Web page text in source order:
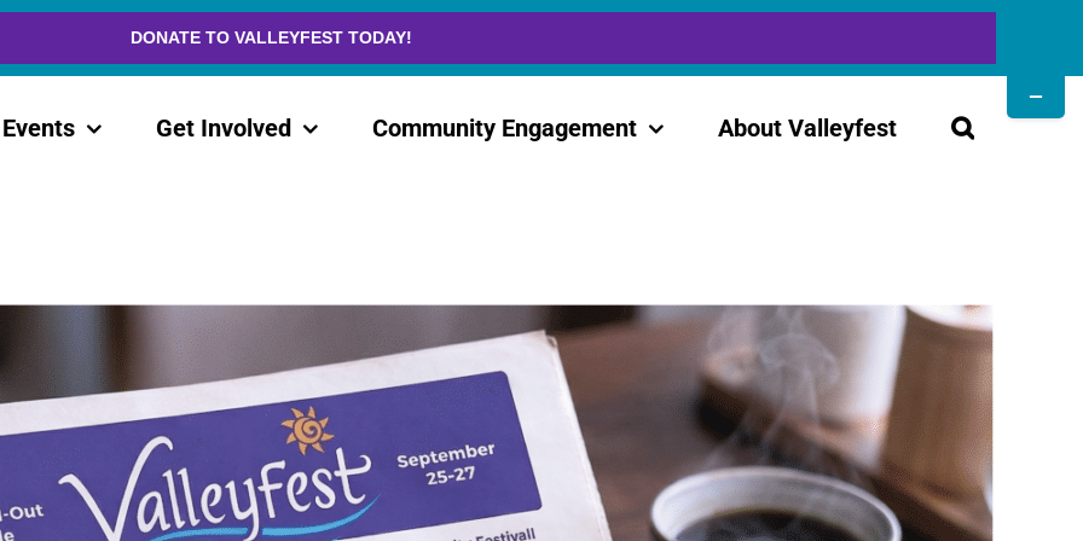
Events Get Involved Community Engagement About Valleyfest
Sliding
DONATE TO VALLEYFEST TODAY!